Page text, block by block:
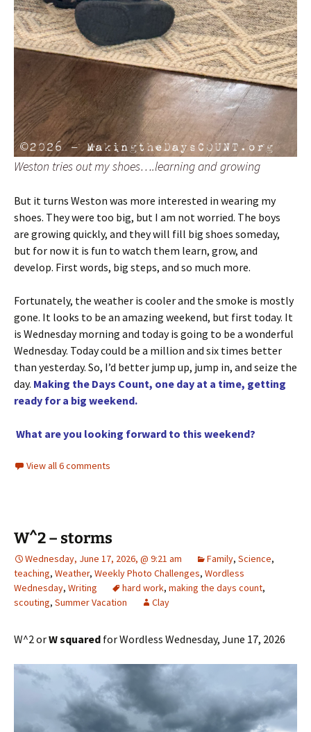
Weston tries out my shoes….learning and growing
But it turns Weston was more interested in wearing my
shoes. They were too big, but I am not worried. The boys
are growing quickly, and they will fill big shoes someday,
but for now it is fun to watch them learn, grow, and
develop. First words, big steps, and so much more.
Fortunately, the weather is cooler and the smoke is mostly
gone. It looks to be an amazing weekend, but first today. It
is Wednesday morning and today is going to be a wonderful
Wednesday. Today could be a million and six times better
than yesterday. So, I’d better jump up, jump in, and seize the
day. Making the Days Count, one day at a time, getting
ready for a big weekend.
What are you looking forward to this weekend?
View all 6 comments
W^2 – storms
Wednesday, June 17, 2026, @ 9:21 am Family, Science,
teaching, Weather, Weekly Photo Challenges, Wordless
Wednesday, Writing hard work, making the days count,
scouting, Summer Vacation Clay
W^2 orW squared for Wordless Wednesday, June 17, 2026